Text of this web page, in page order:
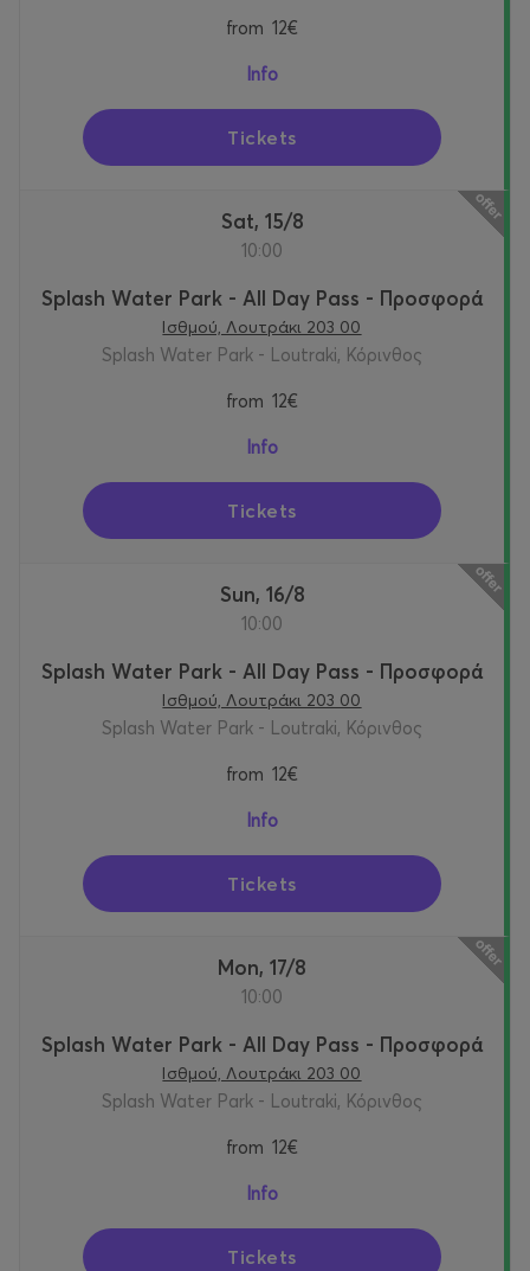
from 12€
Info
Tickets
Sat, 15/8
10:00
Splash Water Park - All Day Pass - Προσφορά
Ισθμού, Λουτράκι 203 00
Splash Water Park - Loutraki, Κόρινθος
from 12€
Info
Tickets
Sun, 16/8
10:00
Splash Water Park - All Day Pass - Προσφορά
Ισθμού, Λουτράκι 203 00
Splash Water Park - Loutraki, Κόρινθος
from 12€
Info
Tickets
Mon, 17/8
10:00
Splash Water Park - All Day Pass - Προσφορά
Ισθμού, Λουτράκι 203 00
Splash Water Park - Loutraki, Κόρινθος
from 12€
Info
Tickets